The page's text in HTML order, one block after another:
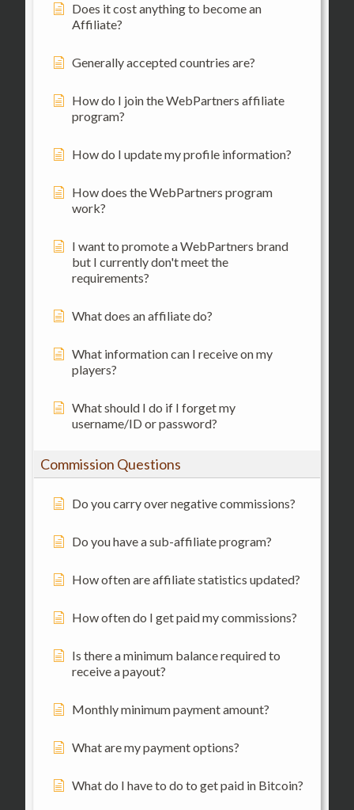
Does it cost anything to become an
Affiliate?
Generally accepted countries are?
How do I join the WebPartners affiliate
program?
How do I update my profile information?
How does the WebPartners program
work?
I want to promote a WebPartners brand
but I currently don't meet the
requirements?
What does an affiliate do?
What information can I receive on my
players?
What should I do if I forget my
username/ID or password?
Commission Questions
Do you carry over negative commissions?
Do you have a sub-affiliate program?
How often are affiliate statistics updated?
How often do I get paid my commissions?
Is there a minimum balance required to
receive a payout?
Monthly minimum payment amount?
What are my payment options?
What do I have to do to get paid in Bitcoin?